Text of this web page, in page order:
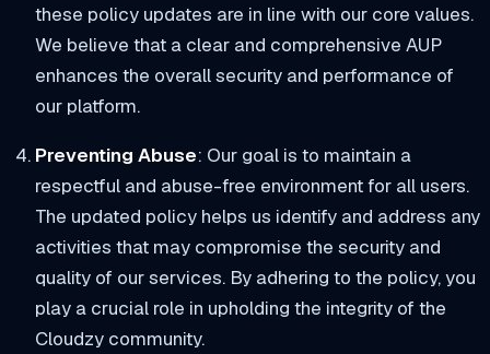
these policy updates are in line with our core values.
We believe that a clear and comprehensive AUP
enhances the overall security and performance of
our platform.
Preventing Abuse: Our goal is to maintain a
respectful and abuse-free environment for all users.
The updated policy helps us identify and address any
activities that may compromise the security and
quality of our services. By adhering to the policy, you
play a crucial role in upholding the integrity of the
Cloudzy community.